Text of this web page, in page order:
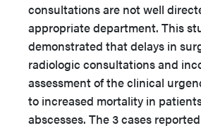
consultations are not well
appropriate department. This
demonstrated that delays in
radiologic consultations and
assessment of the clinical
to increased mortality in
abscesses. The 3 cases